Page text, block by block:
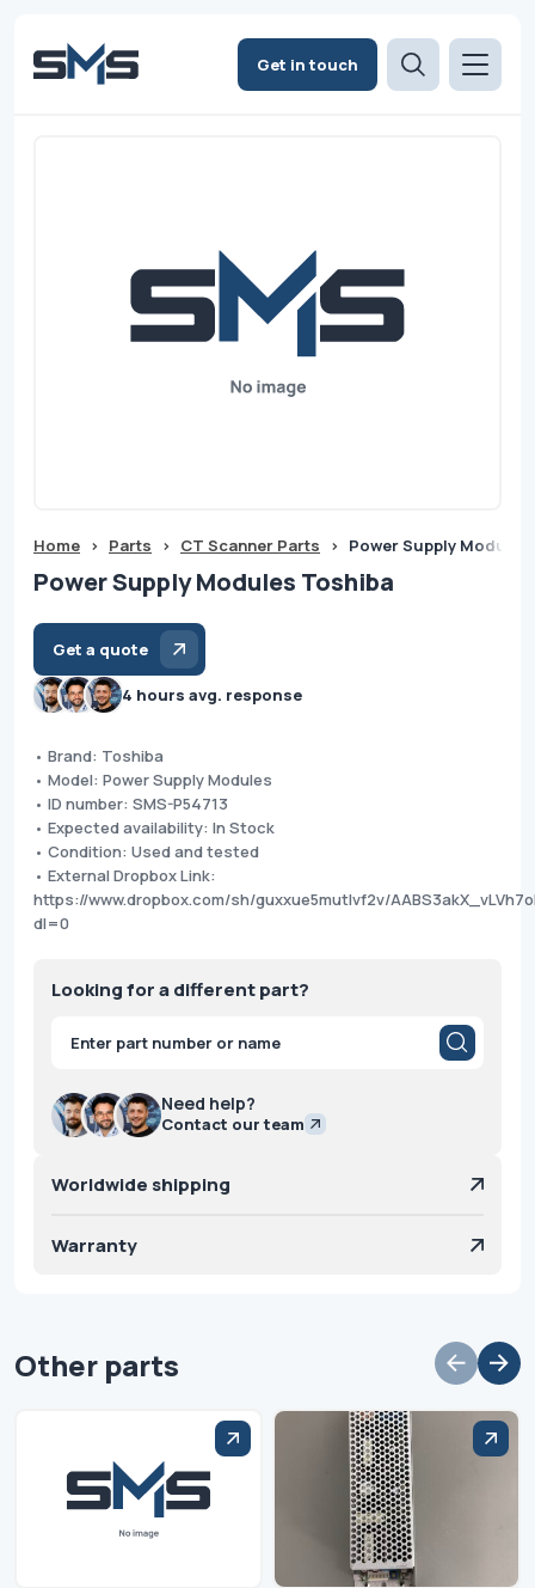
Get in touch
Home > Parts > CT Scanner Parts > Power Supply
Power Supply Modules Toshiba
Get a quote
4 hours avg. response
• Brand: Toshiba
• Model: Power Supply Modules
• ID number: SMS-P54713
• Expected availability: In Stock
• Condition: Used and tested
• External Dropbox Link:
https://www.dropbox.com/sh/guxxue5mutlvf2v/
dl=0
Looking for a different part?
Products
search
Need help?
Contact our team
Worldwide shipping
Warranty
Other parts